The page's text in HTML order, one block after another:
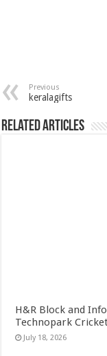
Previous
keralagifts
Related Articles
H&R Block and
Technopark
July 18, 2026